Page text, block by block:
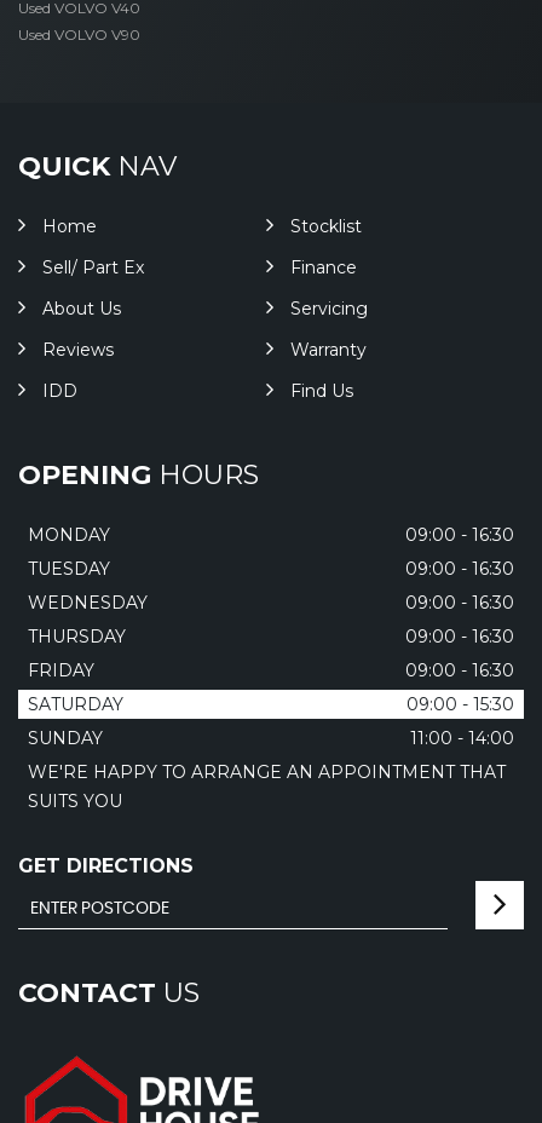
Used VOLVO V40
Used VOLVO V90
QUICKNAV
Home
Stocklist
Sell/ Part Ex
Finance
About Us
Servicing
Reviews
Warranty
IDD
Find Us
OPENING HOURS
MONDAY
09:00 - 16:30
TUESDAY
09:00 - 16:30
WEDNESDAY
09:00 - 16:30
THURSDAY
09:00 - 16:30
FRIDAY
09:00 - 16:30
SATURDAY
09:00 - 15:30
SUNDAY
11:00 - 14:00
WE'RE HAPPY TO ARRANGE AN APPOINTMENT THAT
SUITS YOU
GET DIRECTIONS
CONTACT US